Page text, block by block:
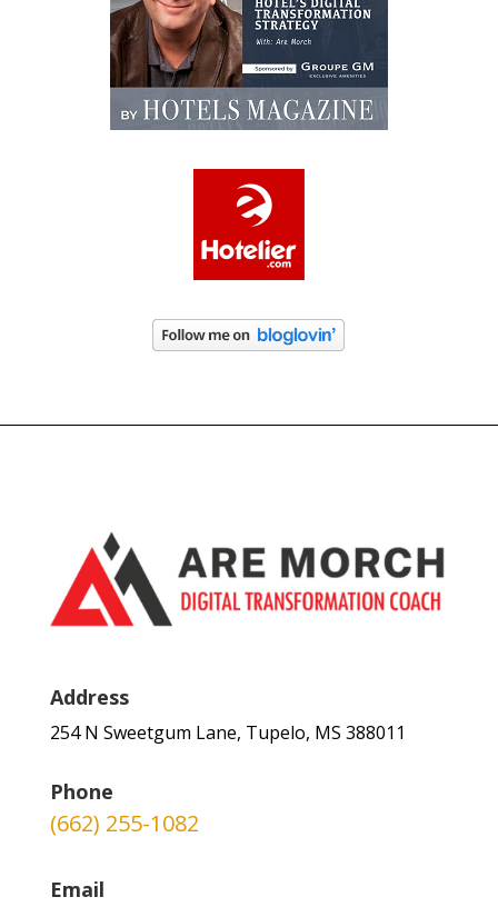
Address
254 N Sweetgum Lane, Tupelo, MS 388011
Phone
(662) 255-1082
Email